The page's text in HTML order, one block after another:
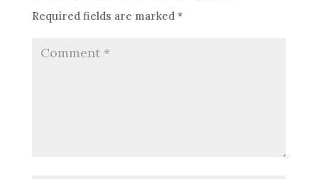
Required fields are marked *